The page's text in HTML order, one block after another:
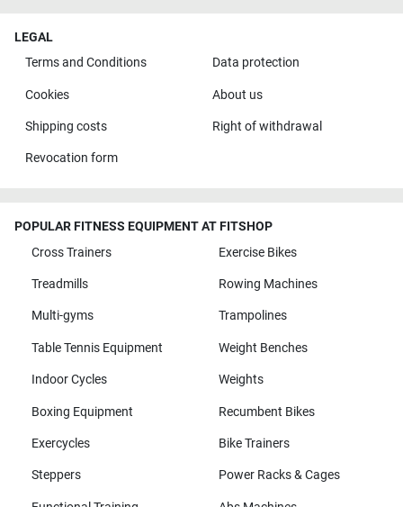
LEGAL
Terms and Conditions
Data protection
Cookies About us
Shipping costs Right of withdrawal
Revocation form
POPULAR FITNESS EQUIPMENT AT FITSHOP
Cross Trainers
Exercise Bikes
Treadmills Rowing Machines
Multi-gyms Trampolines
Table Tennis Equipment Weight Benches
Indoor Cycles Weights
Boxing Equipment Recumbent Bikes
Exercycles Bike Trainers
Steppers Power Racks & Cages